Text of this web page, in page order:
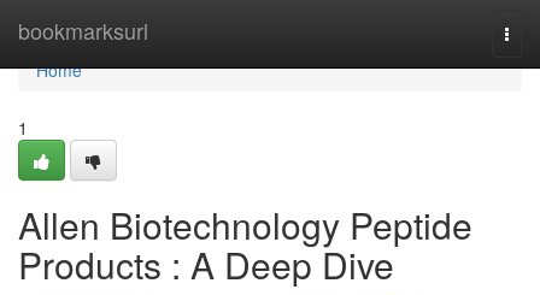
bookmarksurl
Home
Home
1
Allen Biotechnology Peptide
Products : A Deep Dive